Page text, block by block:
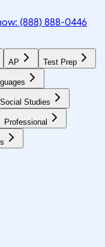
(888) 888-0446
AP Test Prep
Social Studies
Professional